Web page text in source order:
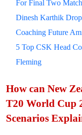
For Final Two
Dinesh Karthik
Coaching Future
5 Top CSK Head
Fleming
How can New
T20 World Cup
Scenarios